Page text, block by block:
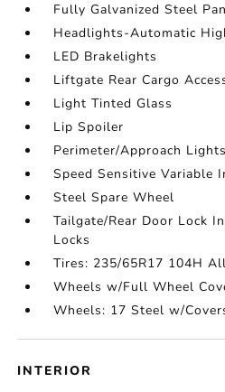
Fully Galvanized Steel
Headlights-Automatic
LED Brakelights
Liftgate Rear Cargo
Light Tinted Glass
Lip Spoiler
Perimeter/Approach Lights
Speed Sensitive Variable
Steel Spare Wheel
Tailgate/Rear Door Lock
Locks
Tires: 235/65R17 104H
Wheels w/Full Wheel
Wheels: 17 Steel w/
INTERIOR